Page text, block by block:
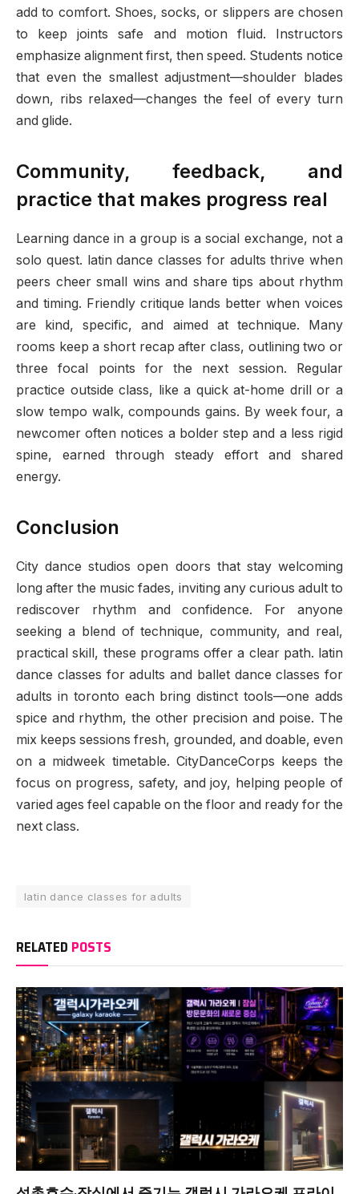
add to comfort. Shoes, socks, or slippers are chosen
to keep joints safe and motion fluid. Instructors
emphasize alignment first, then speed. Students notice
that even the smallest adjustment—shoulder blades
down, ribs relaxed—changes the feel of every turn
and glide.
Community, feedback, and
practice that makes progress real
Learning dance in a group is a social exchange, not a
solo quest. latin dance classes for adults thrive when
peers cheer small wins and share tips about rhythm
and timing. Friendly critique lands better when voices
are kind, specific, and aimed at technique. Many
rooms keep a short recap after class, outlining two or
three focal points for the next session. Regular
practice outside class, like a quick at-home drill or a
slow tempo walk, compounds gains. By week four, a
newcomer often notices a bolder step and a less rigid
spine, earned through steady effort and shared
energy.
Conclusion
City dance studios open doors that stay welcoming
long after the music fades, inviting any curious adult to
rediscover rhythm and confidence. For anyone
seeking a blend of technique, community, and real,
practical skill, these programs offer a clear path. latin
dance classes for adults and ballet dance classes for
adults in toronto each bring distinct tools—one adds
spice and rhythm, the other precision and poise. The
mix keeps sessions fresh, grounded, and doable, even
on a midweek timetable. CityDanceCorps keeps the
focus on progress, safety, and joy, helping people of
varied ages feel capable on the floor and ready for the
next class.
latin dance classes for adults
RELATED POSTS